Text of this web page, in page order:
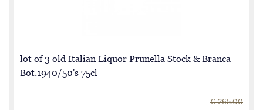
lot of 3 old Italian Liquor Prunella Stock & Branca
Bot.1940/50's 75cl
€ 265.00